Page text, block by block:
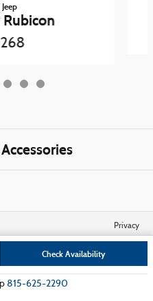
Check Availability
815-625-2290
Privacy